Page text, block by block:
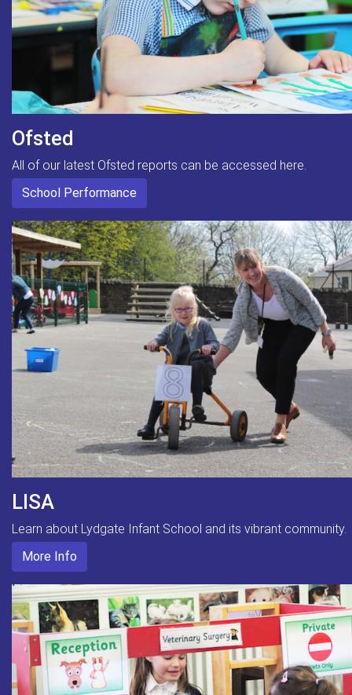
Ofsted
All of our latest Ofsted reports can be accessed here.
School Performance
LISA
Learn about Lydgate Infant School and its vibrant community.
More Info